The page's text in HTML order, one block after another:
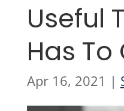
Useful
Has To
Apr 16, 2021 |